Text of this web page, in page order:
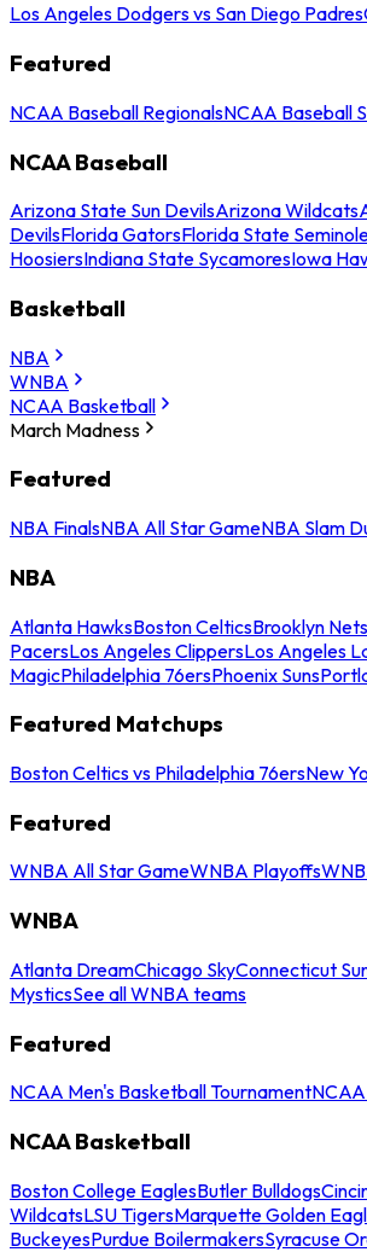
Los Angeles Dodgers vs San Diego Padres
Featured
NCAA Baseball RegionalsNCAA Baseball
NCAA Baseball
Arizona State Sun DevilsArizona Wildcats
DevilsFlorida GatorsFlorida State
HoosiersIndiana State SycamoresIowa
Basketball
NBA
WNBA
NCAA Basketball
March Madness
Featured
NBA FinalsNBA All Star GameNBA Slam
NBA
Atlanta HawksBoston CelticsBrooklyn Nets
PacersLos Angeles ClippersLos Angeles
MagicPhiladelphia 76ersPhoenix Suns
Featured Matchups
Boston Celtics vs Philadelphia 76ersNew
Featured
WNBA All Star GameWNBA Playoffs
WNBA
Atlanta DreamChicago SkyConnecticut
MysticsSee all WNBA teams
Featured
NCAA Men's Basketball Tournament
NCAA Basketball
Boston College EaglesButler Bulldogs
WildcatsLSU TigersMarquette Golden
BuckeyesPurdue BoilermakersSyracuse